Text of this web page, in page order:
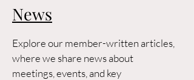
News
Explore our member-written articles,
where we share news about
meetings, events, and key